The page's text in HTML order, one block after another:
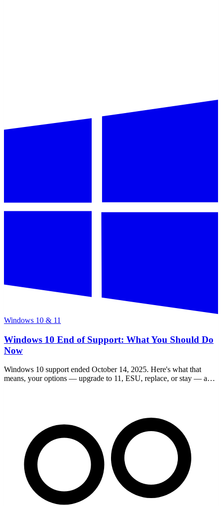
Windows 10 & 11
Windows 10 End of Support: What You Should Do
Now
Windows 10 support ended October 14, 2025. Here's what that
means, your options — upgrade to 11, ESU, replace, or stay — and